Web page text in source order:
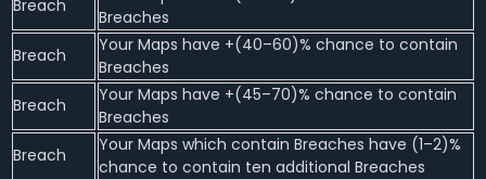
Breach
Breaches
Breach
Your Maps have +(40–60)% chance to contain
Breaches
Breach
Your Maps have +(45–70)% chance to contain
Breaches
Breach
Your Maps which contain Breaches have (1–2)%
chance to contain ten additional Breaches